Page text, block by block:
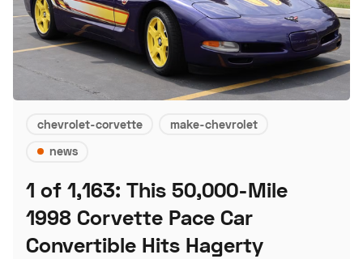
chevrolet-corvette
make-chevrolet
news
1 of 1,163: This 50,000-Mile
1998 Corvette Pace Car
Convertible Hits Hagerty